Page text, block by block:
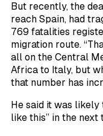
But recently, the
reach Spain, had
769 fatalities
migration route.
all on the Central
Africa to Italy, but
that number has
He said it was
like this” in the next